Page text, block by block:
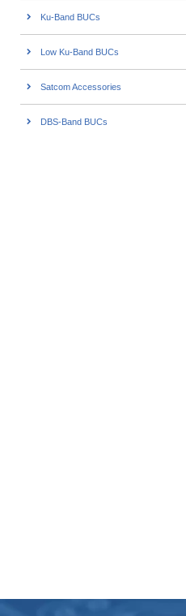
Ku-Band BUCs
Low Ku-Band BUCs
Satcom Accessories
DBS-Band BUCs